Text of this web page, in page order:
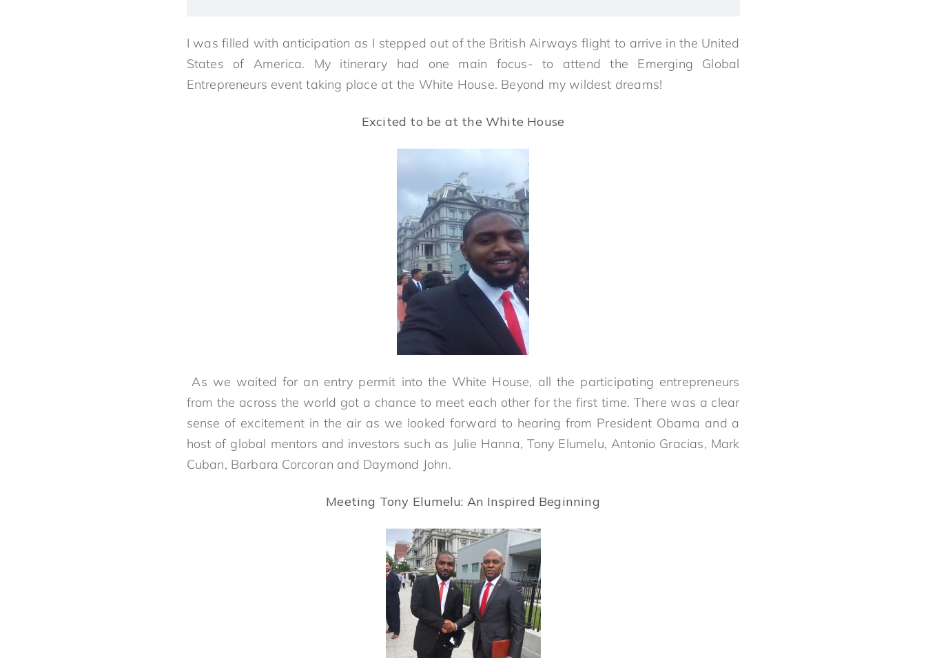
I was filled with anticipation as I stepped out of the British Airways flight to arrive in the United
States of America. My itinerary had one main focus- to attend the Emerging Global
Entrepreneurs event taking place at the White House. Beyond my wildest dreams!
Excited to be at the White House
As we waited for an entry permit into the White House, all the participating entrepreneurs
from the across the world got a chance to meet each other for the first time. There was a clear
sense of excitement in the air as we looked forward to hearing from President Obama and a
host of global mentors and investors such as Julie Hanna, Tony Elumelu, Antonio Gracias, Mark
Cuban, Barbara Corcoran and Daymond John.
Meeting Tony Elumelu: An Inspired Beginning